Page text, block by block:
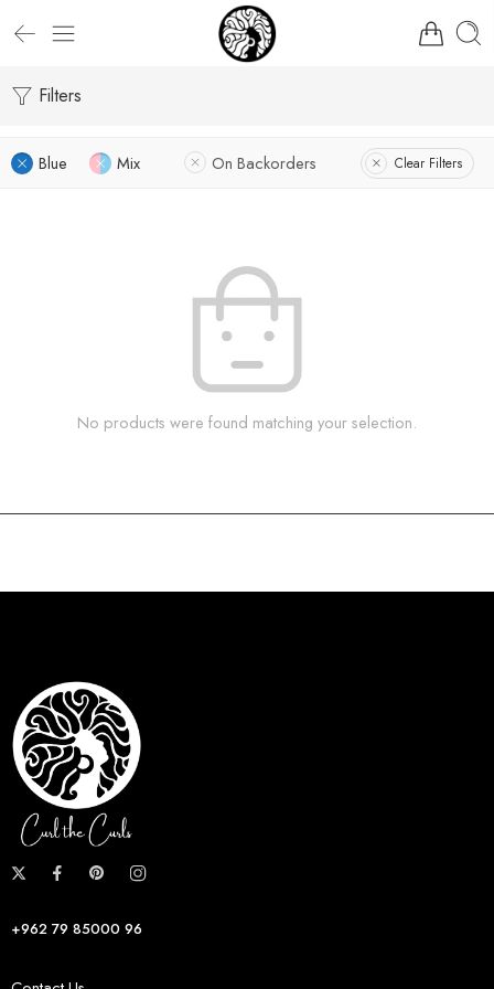
Filters
Blue Mix On Backorders Clear Filters
No products were found matching your selection.
+962 79 85000 96